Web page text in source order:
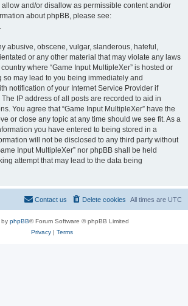
and/or disallow as permissible content and/or
about phpBB, please see:
.
abusive, obscene, vulgar, slanderous, hateful,
or any other material that may violate any laws
where “Game Input MultipleXer” is hosted or
so may lead to you being immediately and
notification of your Internet Service Provider if
IP address of all posts are recorded to aid in
You agree that “Game Input MultipleXer” have the
or close any topic at any time should we see fit. As a
you have entered to being stored in a
will not be disclosed to any third party without
Input MultipleXer” nor phpBB shall be held
attempt that may lead to the data being
All times are UTC
Delete cookies
Contact us
by phpBB® Forum Software © phpBB Limited
Privacy| Terms